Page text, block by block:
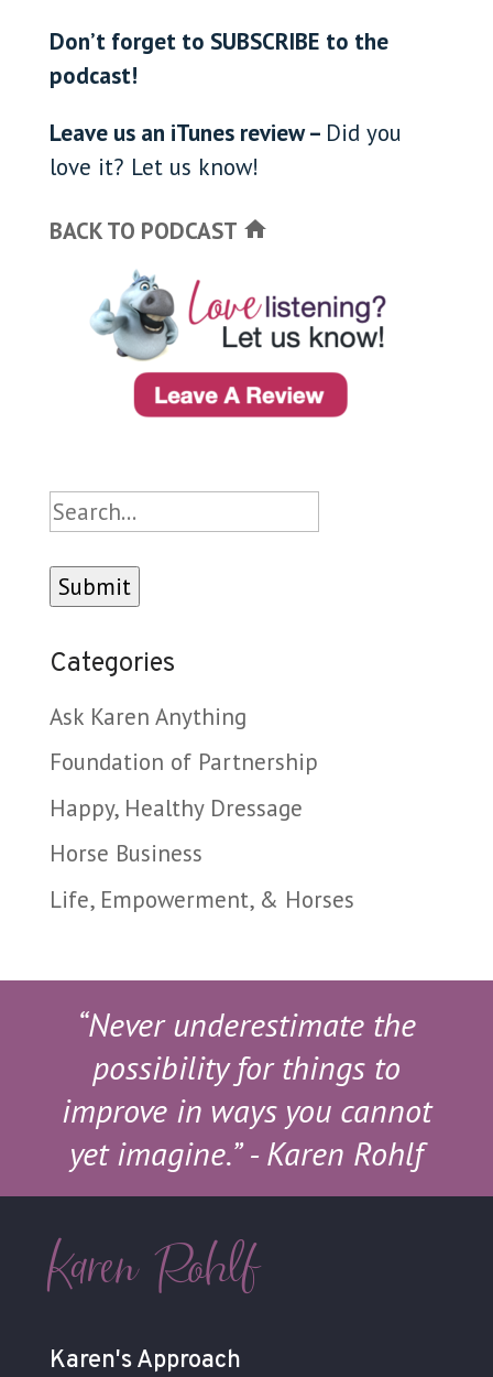
Don’t forget to SUBSCRIBE to the
podcast!
Leave us an iTunes review – Did you
love it? Let us know!
BACK TO PODCAST home
Search
Categories
Ask Karen Anything
Foundation of Partnership
Happy, Healthy Dressage
Horse Business
Life, Empowerment, & Horses
“Never underestimate the
possibility for things to
improve in ways you cannot
yet imagine.”- Karen Rohlf
Karen Rohlf
Karen's Approach